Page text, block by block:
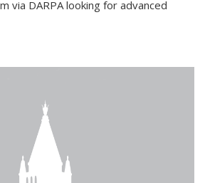
via DARPA looking for advanced